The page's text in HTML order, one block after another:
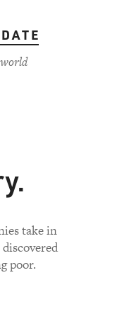
take in
poor.